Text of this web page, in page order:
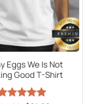
Eggs We Is Not
Good T-Shirt